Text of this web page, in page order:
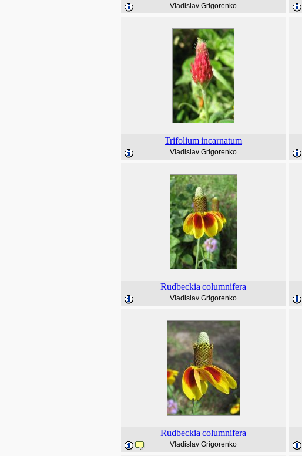
Vladislav Grigorenko
Trifoliumincarnatum
Vladislav Grigorenko
Rudbeckia columnifera
Vladislav Grigorenko
Rudbeckia columnifera
Vladislav Grigorenko